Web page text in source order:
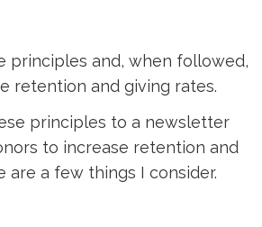
principles and, when followed,
retention and giving rates.
principles to a newsletter
to increase retention and
are a few things I consider.